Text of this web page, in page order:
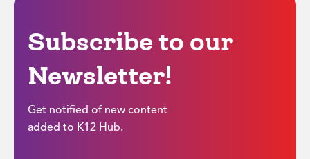
Subscribe to our
Newsletter!
Get notified of new content
added to K12 Hub.